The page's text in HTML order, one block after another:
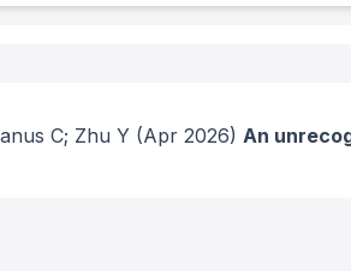
C; Zhu Y (Apr 2026) An